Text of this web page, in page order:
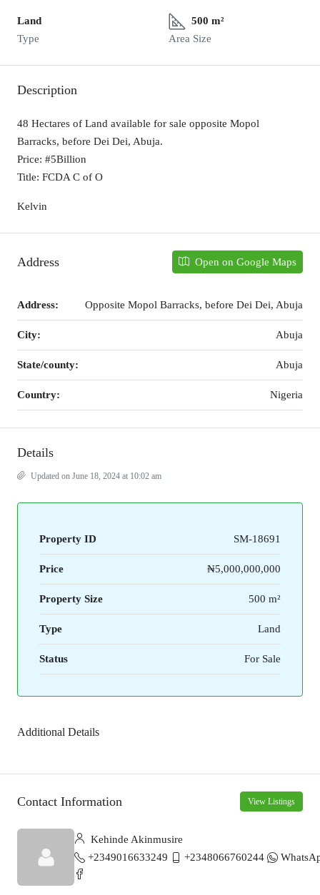
Land
Type
500 m²
Area Size
Description
48 Hectares of Land available for sale opposite Mopol
Barracks, before Dei Dei, Abuja.
Price: #5Billion
Title: FCDA C of O
Kelvin
Address Open on Google Maps
Address: Opposite Mopol Barracks, before Dei Dei, Abuja
City: Abuja
State/county: Abuja
Country: Nigeria
Details
Updated on June 18, 2024 at 10:02 am
Property ID SM-18691
Price ₦5,000,000,000
Property Size 500 m²
Type Land
Status For Sale
Additional Details
Contact Information View Listings
Kehinde Akinmusire
+2349016633249
+2348066760244